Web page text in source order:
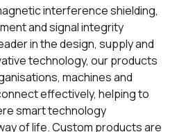
interference shielding,
and signal integrity
in the design, supply and
technology, our products
machines and
effectively, helping to
smart technology
of life. Custom products are